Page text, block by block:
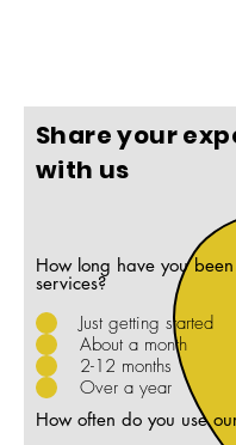
Share your
with us
How long have you
services?
Just getting started
About a month
2-12 months
Over a year
How often do you use